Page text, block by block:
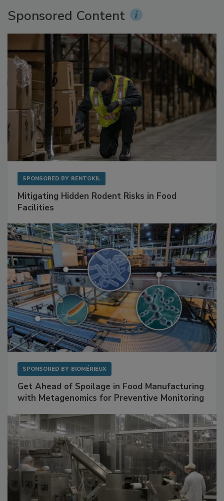
Sponsored Content
SPONSORED BY RENTOKIL
Mitigating Hidden Rodent Risks in Food
Facilities
SPONSORED BY BIOMÉRIEUX
Get Ahead of Spoilage in Food Manufacturing
with Metagenomics for Preventive Monitoring